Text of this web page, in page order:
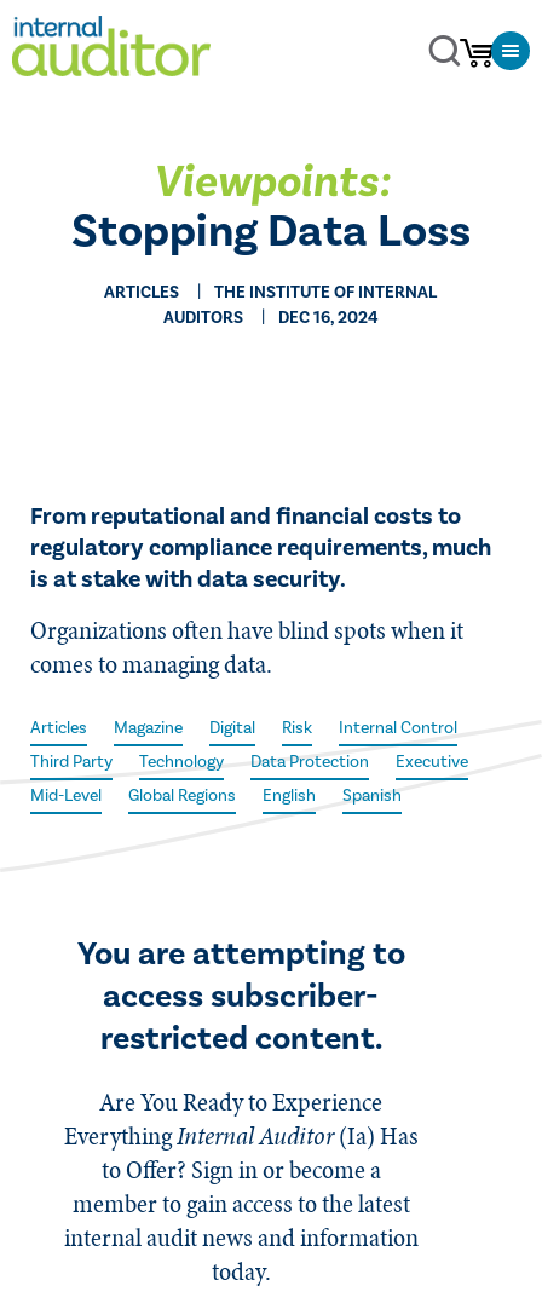
Viewpoints:
Stopping Data Loss
ARTICLES
THE INSTITUTE OF INTERNAL
AUDITORS
DEC 16, 2024
From reputational and financial costs to
regulatory compliance requirements, much
is at stake with data security.
Organizations often have blind spots when it
comes to managing data.
Articles Magazine Digital Risk
Internal Control
Third Party
Technology Data Protection
Executive
Mid-Level
Global Regions English Spanish
You are attempting to
access subscriber-
restricted content.
Are You Ready to Experience
EverythingInternal Auditor(Ia)Has
to Offer? Sign in or become a
member to gain access to the latest
internal audit news and information
today.